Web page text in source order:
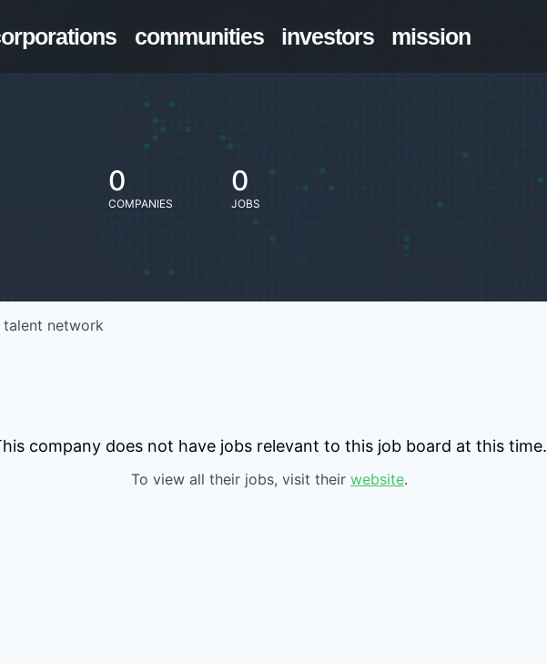
communities investors mission
0
COMPANIES
0
JOBS
talent network
company does not have jobs relevant to this job board at this time.
To view all their jobs, visit their website.